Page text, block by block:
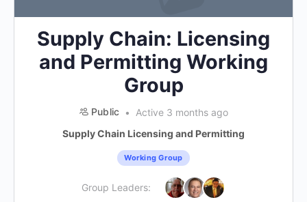
Supply Chain: Licensing
and Permitting Working
Group
Public
Active 3 months ago
Supply Chain Licensing and Permitting
Working Group
Group Leaders: